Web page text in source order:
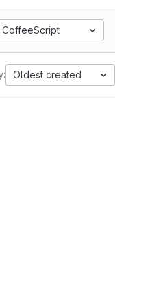
CoffeeScript
Oldest created